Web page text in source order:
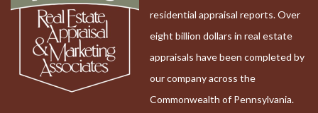
residential appraisal reports. Over
eight billion dollars in real estate
appraisals have been completed by
our company across the
Commonwealth of Pennsylvania.